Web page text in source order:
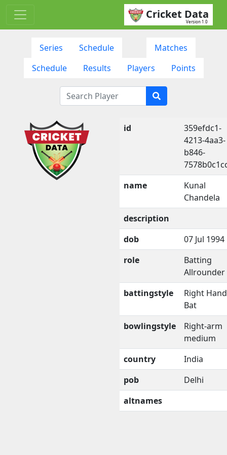
Cricket Data
Version 1.0
Series Schedule
Matches
Schedule
Results Players Points
id
359efdc1-
4213-4aa3-
b846-
name
Kunal
Chandela
description
dob
07 Jul 1994
role
Batting
Allrounder
battingstyle
Right
Bat
bowlingstyle
Right-arm
medium
country
India
pob
Delhi
altnames